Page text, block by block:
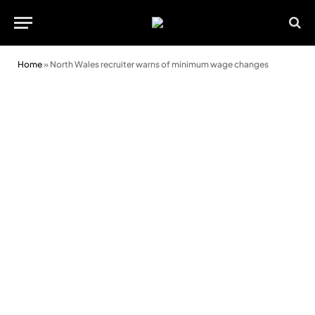
Home» North Wales recruiter warns of minimum wage changes